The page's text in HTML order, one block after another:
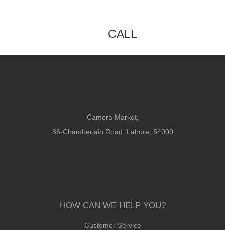
CALL
Camera Market,
86-Chamberlain Road, Lahore, 54000
HOW CAN WE HELP YOU?
Customer Service